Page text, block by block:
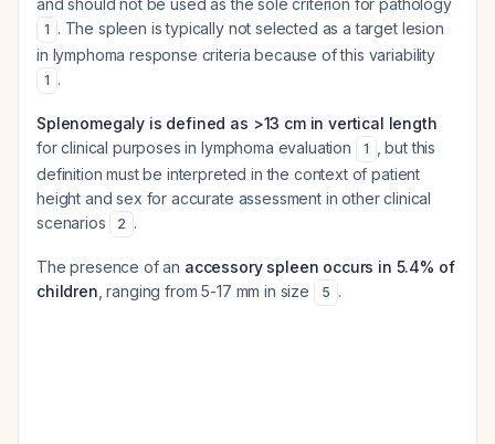
and should not be used as the sole criterion for pathology
1 . The spleen is typically not selected as a target lesion
in lymphoma response criteria because of this variability
1 .
Splenomegaly is defined as >13 cm in vertical length
for clinical purposes in lymphoma evaluation
1
, but this
definition must be interpreted in the context of patient
height and sex for accurate assessment in other clinical
scenarios
2 .
The presence of an accessory spleen occurs in 5.4% of
children , ranging from 5-17 mm in size 5 .